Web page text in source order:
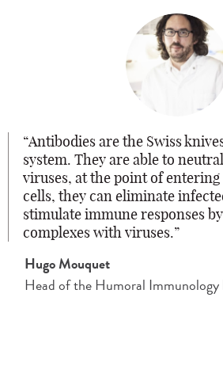
Antibodies are the Swiss
system. They are able to
viruses, at the point of
cells, they can eliminate
stimulate immune responses
complexes with viruses.
Hugo Mouquet
Head of the Humoral